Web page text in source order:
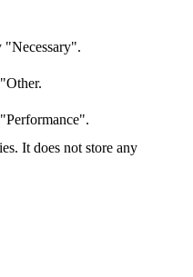
"Necessary".
It does not store any